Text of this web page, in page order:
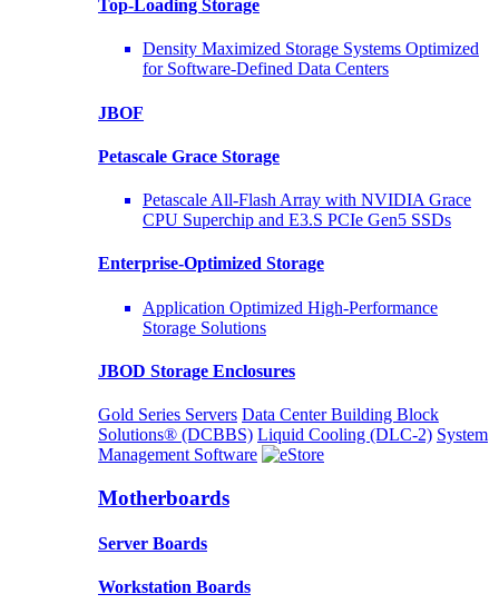
Top-Loading Storage
Density Maximized Storage Systems Optimized
for Software-Defined Data Centers
JBOF
Petascale Grace Storage
Petascale All-Flash Array with NVIDIA Grace
CPU Superchip and E3.S PCIe Gen5 SSDs
Enterprise-Optimized Storage
Application Optimized High-Performance
Storage Solutions
JBOD Storage Enclosures
Gold Series Servers Data Center Building Block
Solutions® (DCBBS) Liquid Cooling (DLC-2) System
Management Software
Motherboards
Server Boards
Workstation Boards